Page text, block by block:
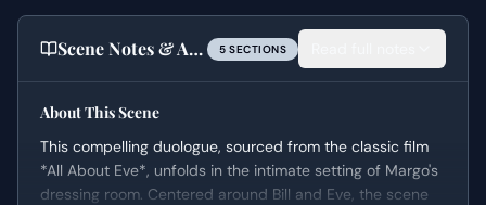
Scene Notes & Audition Tips 5 SECTIONS
About This Scene
This compelling duologue, sourced from the classic film
*All About Eve*, unfolds in the intimate setting of Margo's
dressing room. Centered around Bill and Eve, the scene